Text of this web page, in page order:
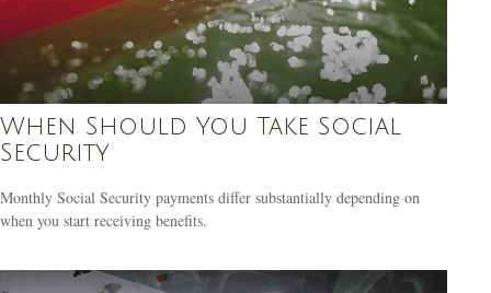
When Should You Take Social
Security
Monthly Social Security payments differ substantially depending on
when you start receiving benefits.